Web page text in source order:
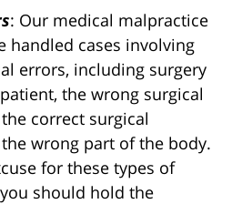
: Our medical malpractice
handled cases involving
errors, including surgery
the wrong surgical
correct surgical
wrong part of the body.
for these types of
should hold the